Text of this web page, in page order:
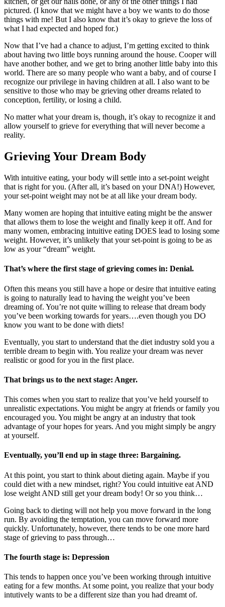
pictured. (I know that we might have a boy we wants to do those
things with me! But I also know that it’s okay to grieve the loss of
what I had expected and hoped for.)
Now that I’ve had a chance to adjust, I’m getting excited to think
about having two little boys running around the house. Cooper will
have another bother, and we get to bring another little baby into this
world. There are so many people who want a baby, and of course I
recognize our privilege in having children at all. I also want to be
sensitive to those who may be grieving other dreams related to
conception, fertility, or losing a child.
No matter what your dream is, though, it’s okay to recognize it and
allow yourself to grieve for everything that will never become a
reality.
Grieving Your Dream Body
With intuitive eating, your body will settle into a set-point weight
that is right for you. (After all, it’s based on your DNA!) However,
your set-point weight may not be at all like your dream body.
Many women are hoping that intuitive eating might be the answer
that allows them to lose the weight and finally keep it off. And for
many women, embracing intuitive eating DOES lead to losing some
weight. However, it’s unlikely that your set-point is going to be as
low as your “dream” weight.
That’s where the first stage of grieving comes in: Denial.
Often this means you still have a hope or desire that intuitive eating
is going to naturally lead to having the weight you’ve been
dreaming of. You’re not quite willing to release that dream body
you’ve been working towards for years….even though you DO
know you want to be done with diets!
Eventually, you start to understand that the diet industry sold you a
terrible dream to begin with. You realize your dream was never
realistic or good for you in the first place.
That brings us to the next stage: Anger.
This comes when you start to realize that you’ve held yourself to
unrealistic expectations. You might be angry at friends or family you
encouraged you. You might be angry at an industry that took
advantage of your hopes for years. And you might simply be angry
at yourself.
Eventually, you’ll end up in stage three: Bargaining.
At this point, you start to think about dieting again. Maybe if you
could diet with a new mindset, right? You could intuitive eat AND
lose weight AND still get your dream body! Or so you think…
Going back to dieting will not help you move forward in the long
run. By avoiding the temptation, you can move forward more
quickly. Unfortunately, however, there tends to be one more hard
stage of grieving to pass through…
The fourth stage is: Depression
This tends to happen once you’ve been working through intuitive
eating for a few months. At some point, you realize that your body
intutively wants to be a different size than you had dreamt of.